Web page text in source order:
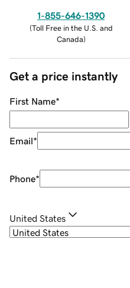
1-855-646-1390
(Toll Free in the U.S. and
Canada)
Get a price instantly
First Name*
Email*
Phone*
United States